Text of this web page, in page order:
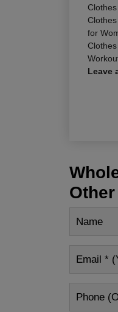
for
Leave